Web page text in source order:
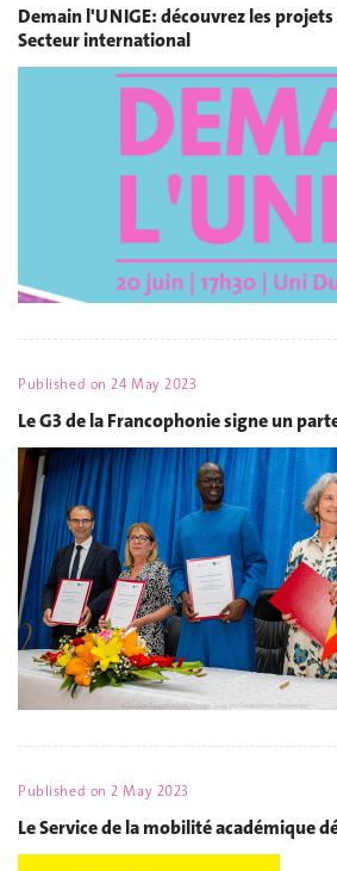
Demain l'UNIGE: découvrez les
Secteur international
Published on24 May 2023
Le G3 de la Francophonie signe un
Published on2 May 2023
Le Service de la mobilité académique